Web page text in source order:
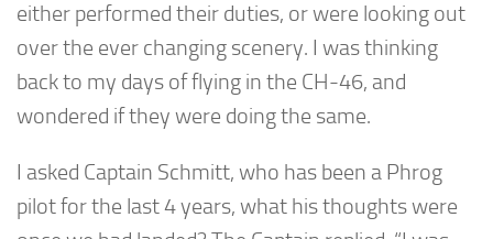
either performed their duties, or were looking out
over the ever changing scenery. I was thinking
back to my days of flying in the CH-46, and
wondered if they were doing the same.
I asked Captain Schmitt, who has been a Phrog
pilot for the last 4 years, what his thoughts were